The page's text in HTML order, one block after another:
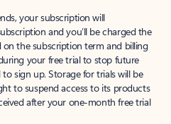
your subscription will
and you’ll be charged the
on the subscription term and billing
your free trial to stop future
sign up. Storage for trials will be
to suspend access to its products
after your one-month free trial